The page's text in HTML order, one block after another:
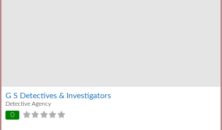
G S Detectives & Investigators
Detective Agency
0